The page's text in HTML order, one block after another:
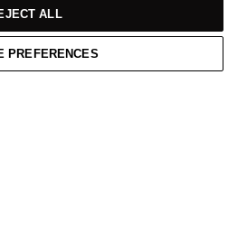
Cotton Badge Polo Shirt
Enquiry Waitlist
ALL
PREFERENCES